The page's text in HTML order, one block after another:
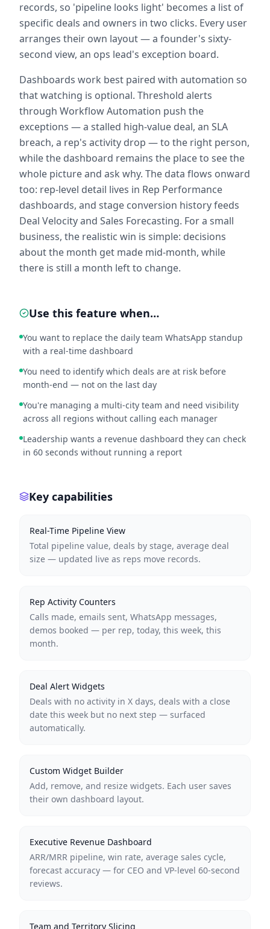
records, so 'pipeline looks light' becomes a list of
specific deals and owners in two clicks. Every user
arranges their own layout — a founder's sixty-
second view, an ops lead's exception board.
Dashboards work best paired with automation so
that watching is optional. Threshold alerts
through Workflow Automation push the
exceptions — a stalled high-value deal, an SLA
breach, a rep's activity drop — to the right person,
while the dashboard remains the place to see the
whole picture and ask why. The data flows onward
too: rep-level detail lives in Rep Performance
dashboards, and stage conversion history feeds
Deal Velocity and Sales Forecasting. For a small
business, the realistic win is simple: decisions
about the month get made mid-month, while
there is still a month left to change.
Use this feature when…
You want to replace the daily team WhatsApp standup
with a real-time dashboard
You need to identify which deals are at risk before
month-end — not on the last day
You're managing a multi-city team and need visibility
across all regions without calling each manager
Leadership wants a revenue dashboard they can check
in 60 seconds without running a report
Key capabilities
Real-Time Pipeline View
Total pipeline value, deals by stage, average deal
size — updated live as reps move records.
Rep Activity Counters
Calls made, emails sent, WhatsApp messages,
demos booked — per rep, today, this week, this
month.
Deal Alert Widgets
Deals with no activity in X days, deals with a close
date this week but no next step — surfaced
automatically.
Custom Widget Builder
Add, remove, and resize widgets. Each user saves
their own dashboard layout.
Executive Revenue Dashboard
ARR/MRR pipeline, win rate, average sales cycle,
forecast accuracy — for CEO and VP-level 60-second
reviews.
Team and Territory Slicing